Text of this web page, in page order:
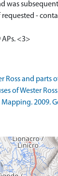
was
-
<3>
Ross and parts
of Wester
2009.